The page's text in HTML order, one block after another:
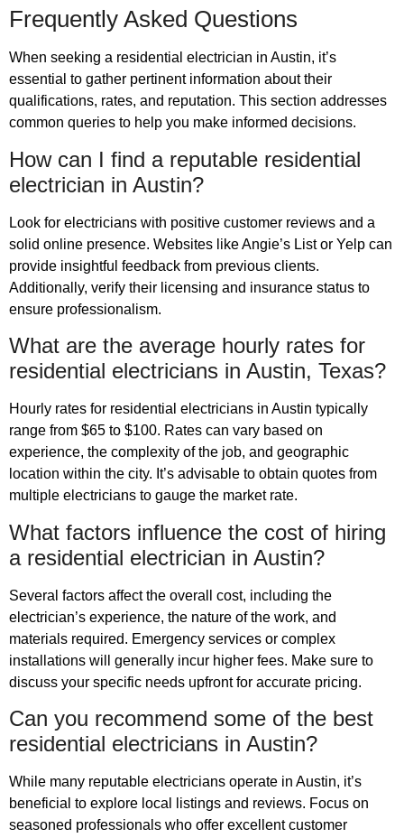
Frequently Asked Questions
When seeking a residential electrician in Austin, it’s
essential to gather pertinent information about their
qualifications, rates, and reputation. This section addresses
common queries to help you make informed decisions.
How can I find a reputable residential
electrician in Austin?
Look for electricians with positive customer reviews and a
solid online presence. Websites like Angie’s List or Yelp can
provide insightful feedback from previous clients.
Additionally, verify their licensing and insurance status to
ensure professionalism.
What are the average hourly rates for
residential electricians in Austin, Texas?
Hourly rates for residential electricians in Austin typically
range from $65 to $100. Rates can vary based on
experience, the complexity of the job, and geographic
location within the city. It’s advisable to obtain quotes from
multiple electricians to gauge the market rate.
What factors influence the cost of hiring
a residential electrician in Austin?
Several factors affect the overall cost, including the
electrician’s experience, the nature of the work, and
materials required. Emergency services or complex
installations will generally incur higher fees. Make sure to
discuss your specific needs upfront for accurate pricing.
Can you recommend some of the best
residential electricians in Austin?
While many reputable electricians operate in Austin, it’s
beneficial to explore local listings and reviews. Focus on
seasoned professionals who offer excellent customer